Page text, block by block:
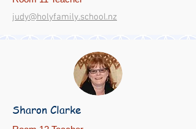
judy@holyfamily.school.nz
Sharon Clarke